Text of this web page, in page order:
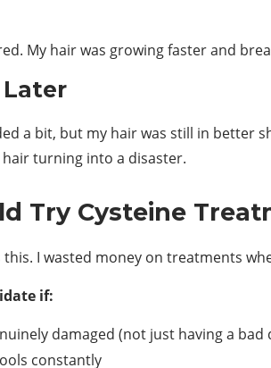
My hair was growing faster and
a bit, but my hair was still in better
turning into a disaster.
Try Cysteine
I wasted money on treatments
if:
damaged (not just having a bad
constantly